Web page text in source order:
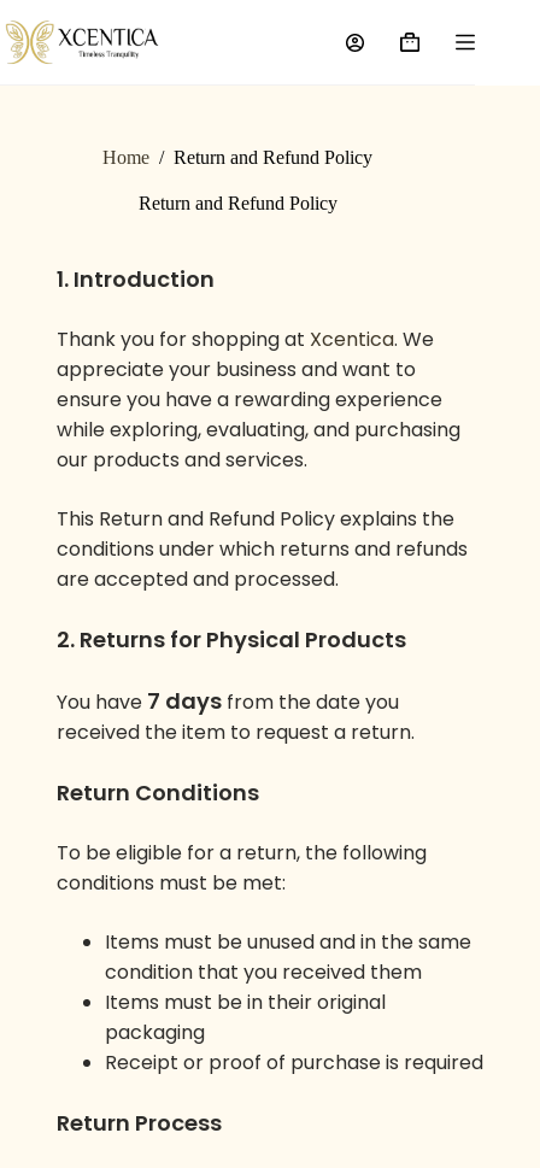
Home / Return and Refund Policy
Return and Refund Policy
1. Introduction
Thank you for shopping at Xcentica. We
appreciate your business and want to
ensure you have a rewarding experience
while exploring, evaluating, and purchasing
our products and services.
This Return and Refund Policy explains the
conditions under which returns and refunds
are accepted and processed.
2. Returns for Physical Products
You have 7 daysfrom the date you
received the item to request a return.
Return Conditions
To be eligible for a return, the following
conditions must be met:
Items must be unused and in the same
condition that you received them
Items must be in their original
packaging
Receipt or proof of purchase is required
Return Process